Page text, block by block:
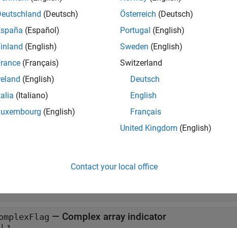
to create an -by-n mxArray.
when you finish using the mxArray mxDestroyArray
elements.
Arguments
all
— Number of columns
— Complex array indicator
(Deutsch)
(Español)
(English)
(Français)
(English)
(Italiano)
(English)
Österreich (Deutsch)
Portugal (English)
Sweden (English)
Switzerland
Deutsch
English
Français
United Kingdom (English)
Contact your local office